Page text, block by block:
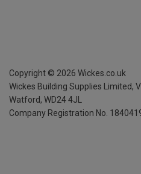
Copyright © 2026 Wickes.co.uk
Wickes Building Supplies Limited,
Watford, WD24 4JL
Company Registration No.